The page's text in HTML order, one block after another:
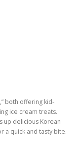
both offering kid-
ice cream treats.
up delicious Korean
a quick and tasty bite.